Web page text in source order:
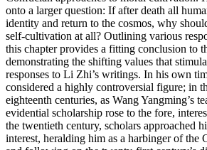
onto a larger question: If after death all
identity and return to the cosmos, why
self-cultivation at all? Outlining various
this chapter provides a fitting conclusion to
demonstrating the shifting values that
responses to Li Zhi’s writings. In his own
considered a highly controversial figure; in
eighteenth centuries, as Wang Yangming’s
evidential scholarship rose to the fore,
the twentieth century, scholars approached
interest, heralding him as a harbinger of the